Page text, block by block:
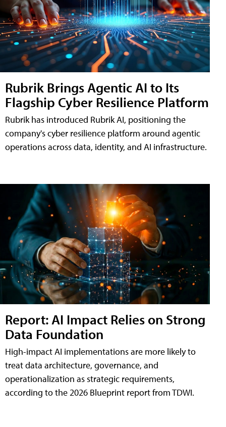
Rubrik Brings Agentic AI to Its
Flagship Cyber Resilience Platform
Rubrik has introduced Rubrik AI, positioning the
company's cyber resilience platform around agentic
operations across data, identity, and AI infrastructure.
Report: AI Impact Relies on Strong
Data Foundation
High-impact AI implementations are more likely to
treat data architecture, governance, and
operationalization as strategic requirements,
according to the 2026 Blueprint report from TDWI.